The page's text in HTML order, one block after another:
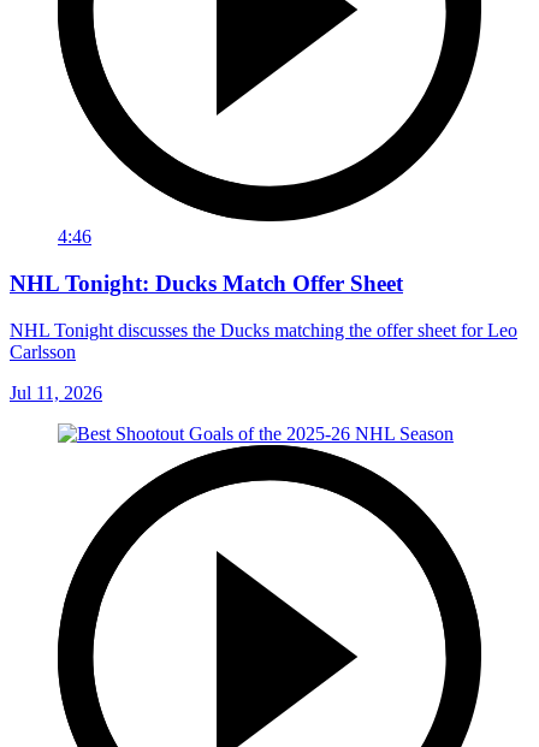
4:46
NHL Tonight: Ducks Match Offer Sheet
NHL Tonight discusses the Ducks matching the offer sheet for Leo
Carlsson
Jul 11, 2026